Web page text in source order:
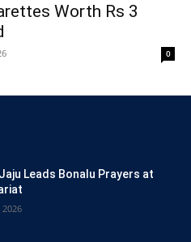
Worth Rs 3
0
Leads Bonalu Prayers at